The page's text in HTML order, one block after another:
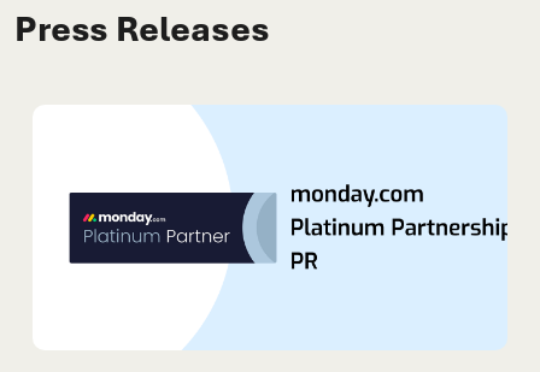
Press Releases